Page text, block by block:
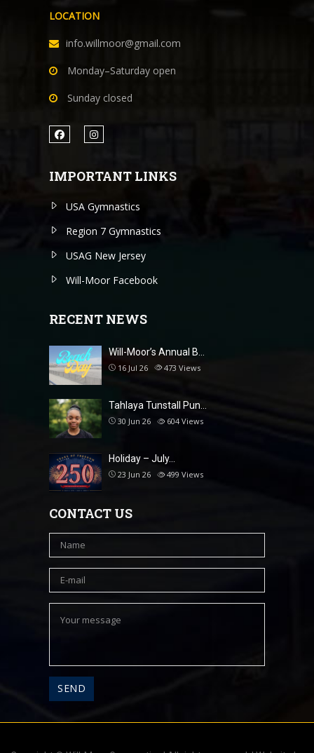
LOCATION
info.willmoor@gmail.com
Monday–Saturday open
Sunday closed
IMPORTANT LINKS
USA Gymnastics
Region 7 Gymnastics
USAG New Jersey
Will-Moor Facebook
RECENT NEWS
Will-Moor’s Annual B…
16 Jul 26 473 Views
Tahlaya Tunstall Pun…
30 Jun 26 604 Views
Holiday – July…
23 Jun 26 499 Views
CONTACT US
l